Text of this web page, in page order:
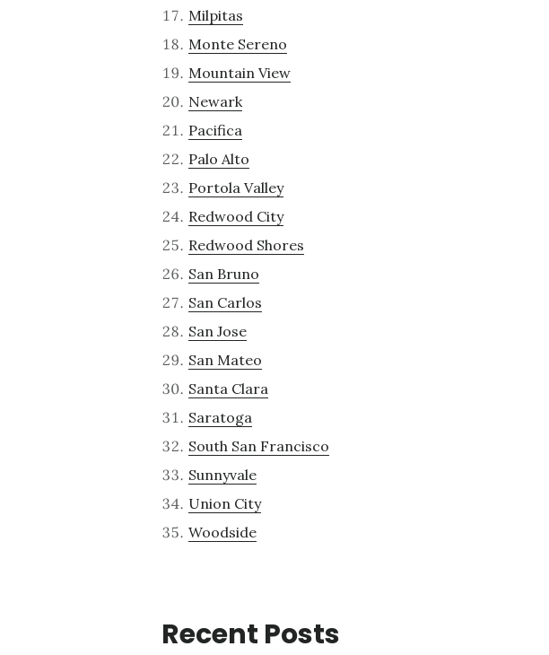
Milpitas
Monte Sereno
Mountain View
Newark
Pacifica
Palo Alto
Portola Valley
Redwood City
Redwood Shores
San Bruno
San Carlos
San Jose
San Mateo
Santa Clara
Saratoga
South San Francisco
Sunnyvale
Union City
Woodside
Recent Posts